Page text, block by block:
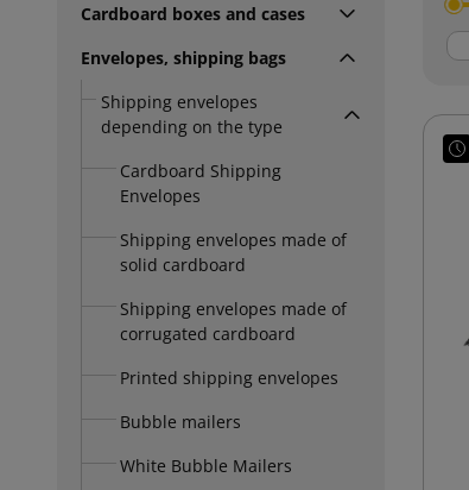
Cardboard boxes and cases
Envelopes, shipping bags
Shipping envelopes
depending on the type
Cardboard Shipping
Envelopes
Shipping envelopes made of
solid cardboard
Shipping envelopes made of
corrugated cardboard
Printed shipping envelopes
Bubble mailers
White Bubble Mailers